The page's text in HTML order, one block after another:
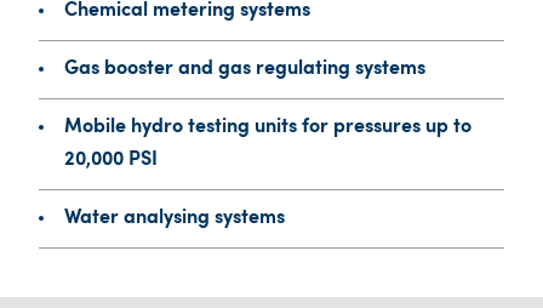
Chemical metering systems
Gas booster and gas regulating systems
Mobile hydro testing units for pressures up to
20,000 PSI
Water analysing systems